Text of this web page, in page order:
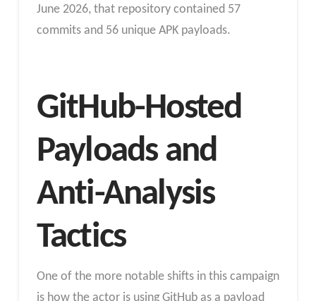
June 2026, that repository contained 57
commits and 56 unique APK payloads.
GitHub-Hosted
Payloads and
Anti-Analysis
Tactics
One of the more notable shifts in this campaign
is how the actor is using GitHub as a payload